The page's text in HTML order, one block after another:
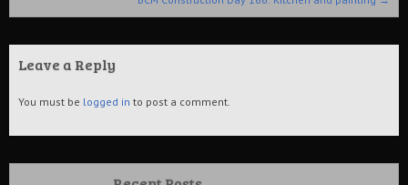
Leave a Reply
You must be logged in to post a comment.